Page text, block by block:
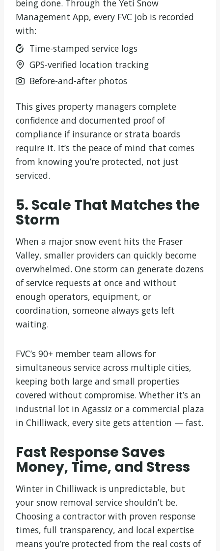
being done. Through the Yeti Snow
Management App, every FVC job is recorded
with:
Time-stamped service logs
GPS-verified location tracking
Before-and-after photos
This gives property managers complete
confidence and documented proof of
compliance if insurance or strata boards
require it. It’s the peace of mind that comes
from knowing you’re protected, not just
serviced.
5. Scale That Matches the
Storm
When a major snow event hits the Fraser
Valley, smaller providers can quickly become
overwhelmed. One storm can generate dozens
of service requests at once and without
enough operators, equipment, or
coordination, someone always gets left
waiting.
FVC’s 90+ member team allows for
simultaneous service across multiple cities,
keeping both large and small properties
covered without compromise. Whether it’s an
industrial lot in Agassiz or a commercial plaza
in Chilliwack, every site gets attention — fast.
Fast Response Saves
Money, Time, and Stress
Winter in Chilliwack is unpredictable, but
your snow removal service shouldn’t be.
Choosing a contractor with proven response
times, full transparency, and local expertise
means you’re protected from the real costs of